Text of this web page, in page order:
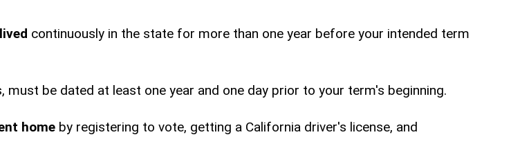
continuously in the state for more than one year before your intended term
be dated at least one year and one day prior to your term's beginning.
home by registering to vote, getting a California driver's license, and